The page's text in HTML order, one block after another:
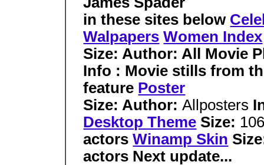
in these sites below
Walpapers Women Index
Size: Author: All Movie
Info : Movie stills from
feature Poster
Size: Author:Allposters
Desktop Theme Size:
actorsWinamp Skin
actors Next update...